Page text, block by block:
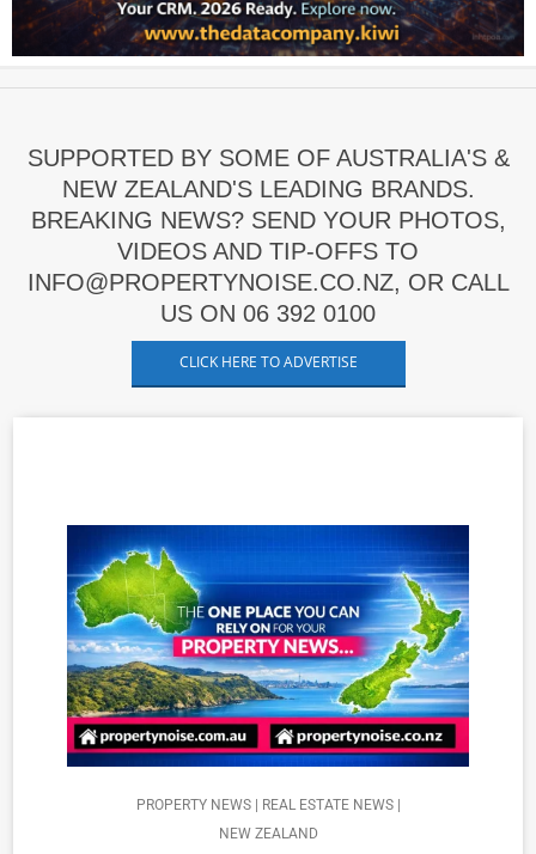
SUPPORTED BY SOME OF AUSTRALIA'S &
NEW ZEALAND'S LEADING BRANDS.
BREAKING NEWS? SEND YOUR PHOTOS,
VIDEOS AND TIP-OFFS TO
INFO@PROPERTYNOISE.CO.NZ, OR CALL
US ON 06 392 0100
CLICK HERE TO ADVERTISE
PROPERTY NEWS | REAL ESTATE NEWS |
NEW ZEALAND